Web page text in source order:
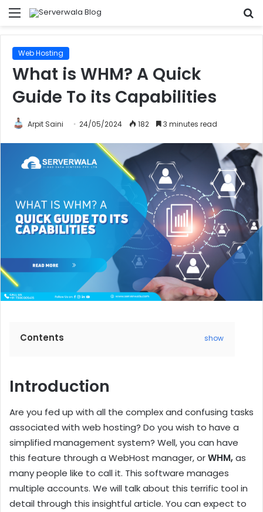
Menu
Web Hosting
What is WHM? A Quick
Guide To its Capabilities
Arpit Saini 24/05/2024 182 3 minutes read
Contents show
Introduction
Are you fed up with all the complex and confusing tasks
associated with web hosting? Do you wish to have a
simplified management system? Well, you can have
this feature through a WebHost manager, orWHM,as
many people like to call it. This software manages
multiple accounts. We will talk about this terrific tool in
detail through this insightful article. You can expect to